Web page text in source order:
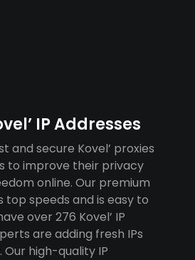
IP Addresses
and secure Kovel’ proxies
to improve their privacy
online. Our premium
speeds and is easy to
over 276 Kovel’ IP
are adding fresh IPs
high-quality IP